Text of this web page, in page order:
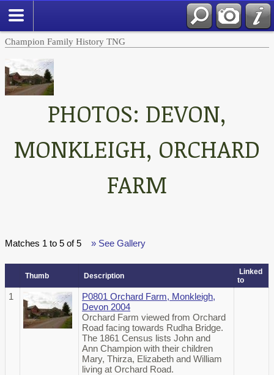
Champion Family History TNG
PHOTOS: DEVON,
MONKLEIGH, ORCHARD
FARM
Matches 1 to 5 of 5 » See Gallery
Thumb Description
Linked
to
1
P0801 Orchard Farm, Monkleigh,
Devon 2004
Orchard Farm viewed from Orchard
Road facing towards Rudha Bridge.
The 1861 Census lists John and
Ann Champion with their children
Mary, Thirza, Elizabeth and William
living at Orchard Road.